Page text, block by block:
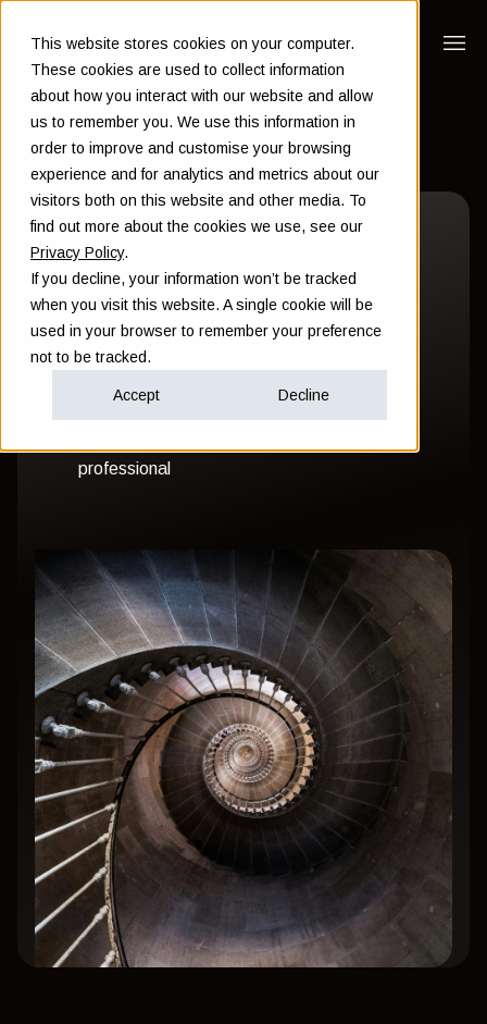
This website stores cookies on your computer.
These cookies are used to collect information
about how you interact with our website and allow
us to remember you. We use this information in
order to improve and customise your browsing
experience and for analytics and metrics about our
visitors both on this website and other media. To
find out more about the cookies we use, see our
Privacy Policy.
If you decline, your information won’t be tracked
when you visit this website. A single cookie will be
used in your browser to remember your preference
not to be tracked.
Accept Decline
Your guide to
investing expert
investment advice
Everything you need to know about
professional